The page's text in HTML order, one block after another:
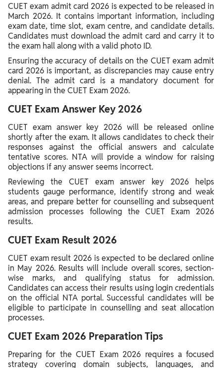
CUET exam admit card 2026 is expected to be released in
March 2026. It contains important information, including
exam date, time slot, exam centre, and candidate details.
Candidates must download the admit card and carry it to
the exam hall along with a valid photo ID.
Ensuring the accuracy of details on the CUET exam admit
card 2026 is important, as discrepancies may cause entry
denial. The admit card is a mandatory document for
appearing in the CUET Exam 2026.
CUET Exam Answer Key 2026
CUET exam answer key 2026 will be released online
shortly after the exam. It allows candidates to check their
responses against the official answers and calculate
tentative scores. NTA will provide a window for raising
objections if any answer seems incorrect.
Reviewing the CUET exam answer key 2026 helps
students gauge performance, identify strong and weak
areas, and prepare better for counselling and subsequent
admission processes following the CUET Exam 2026
results.
CUET Exam Result 2026
CUET exam result 2026 is expected to be declared online
in May 2026. Results will include overall scores, section-
wise marks, and qualifying status for admission.
Candidates can access their results using login credentials
on the official NTA portal. Successful candidates will be
eligible to participate in counselling and seat allocation
processes.
CUET Exam 2026 Preparation Tips
Preparing for the CUET Exam 2026 requires a focused
strategy covering domain subjects, languages, and